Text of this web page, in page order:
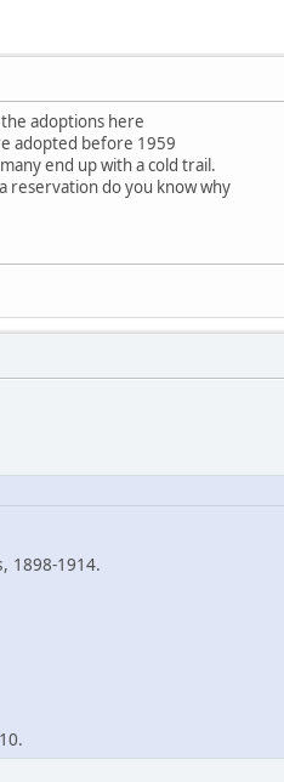
adoptions here
adopted before 1959
end up with a cold trail.
reservation do you know why
1898-1914.